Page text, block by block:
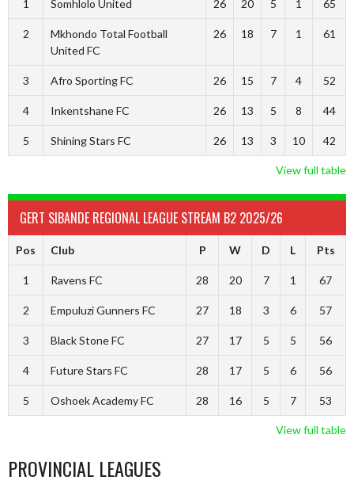
1 Somhlolo United 26 20 5 1 65
2
Mkhondo Total Football
United FC
26 18 7 1 61
3 Afro Sporting FC 26 15 7 4 52
4 Inkentshane FC 26 13 5 8 44
5 Shining Stars FC 26 13 3 10 42
View full table
GERT SIBANDE REGIONAL LEAGUE STREAM B2 2025/26
Pos Club P W D L Pts
1 Ravens FC 28 20 7 1 67
2 Empuluzi Gunners FC 27 18 3 6 57
3 Black Stone FC 27 17 5 5 56
4 Future Stars FC 28 17 5 6 56
5 Oshoek Academy FC 28 16 5 7 53
View full table
PROVINCIAL LEAGUES